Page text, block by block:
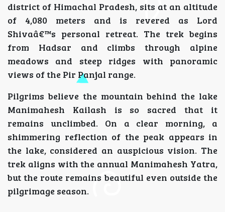
district of Himachal Pradesh, sits at an altitude
of 4,080 meters and is revered as Lord
Shivaâ€™s personal retreat. The trek begins
from Hadsar and climbs through alpine
meadows and steep ridges with panoramic
views of the Pir Panjal range.
Pilgrims believe the mountain behind the lake
Manimahesh Kailash is so sacred that it
remains unclimbed. On a clear morning, a
shimmering reflection of the peak appears in
the lake, considered an auspicious vision. The
trek aligns with the annual Manimahesh Yatra,
but the route remains beautiful even outside the
pilgrimage season.